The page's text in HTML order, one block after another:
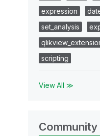
expression
set_analysis
scripting
View All ≫